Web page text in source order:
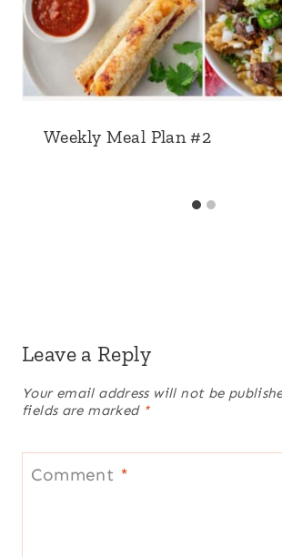
Weekly Meal Plan #2
Leave a Reply
Your email address will not be
fields are marked *
Comment *